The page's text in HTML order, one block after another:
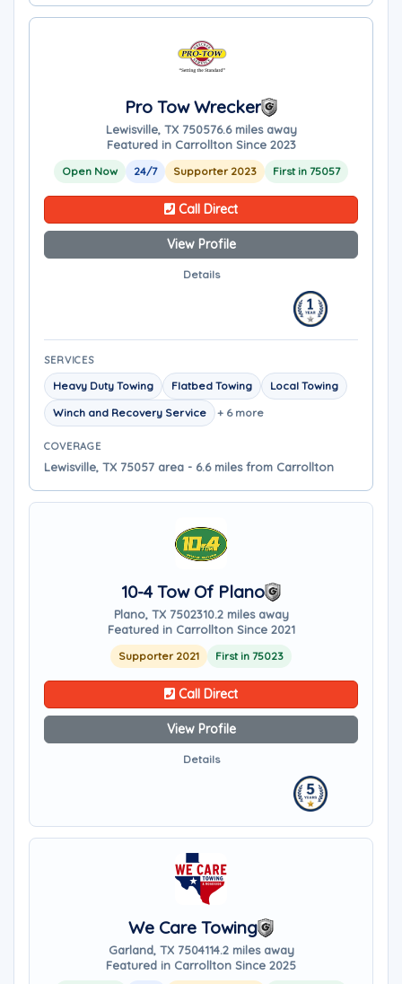
Pro Tow Wrecker
Lewisville, TX 750576.6 miles away
Featured in Carrollton Since 2023
Open Now 24/7 Supporter 2023 First in 75057
Call Direct
View Profile
Details
SERVICES
Heavy Duty Towing Flatbed Towing
Local Towing
Winch and Recovery Service
+ 6 more
COVERAGE
Lewisville, TX 75057 area - 6.6 miles from Carrollton
10-4 Tow Of Plano
Plano, TX 7502310.2 miles away
Featured in Carrollton Since 2021
Supporter 2021 First in 75023
Call Direct
View Profile
Details
We Care Towing
Garland, TX 7504114.2 miles away
Featured in Carrollton Since 2025